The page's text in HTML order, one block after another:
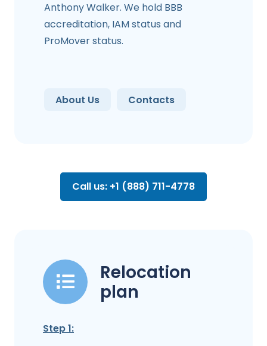
Anthony Walker. We hold BBB
accreditation, IAM status and
ProMover status.
About Us Contacts
Call us: +1 (888) 711-4778
Relocation
plan
Step 1: